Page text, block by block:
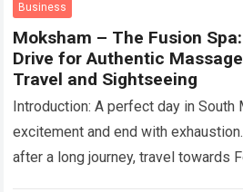
Business
Moksham – The Fusion
Drive for Authentic
Travel and Sightseeing
Introduction: A perfect day in South
excitement and end with
after a long journey, travel towards